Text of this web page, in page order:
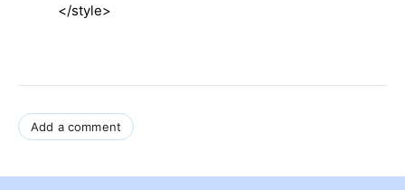
</style>
Add a comment